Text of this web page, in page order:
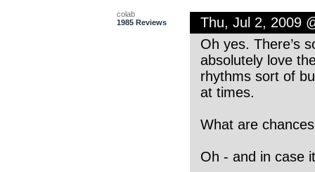
colab
1985 Reviews
Thu, Jul 2, 2009
Oh yes. There’s
absolutely love
rhythms sort of
at times.
What are
Oh - and in case